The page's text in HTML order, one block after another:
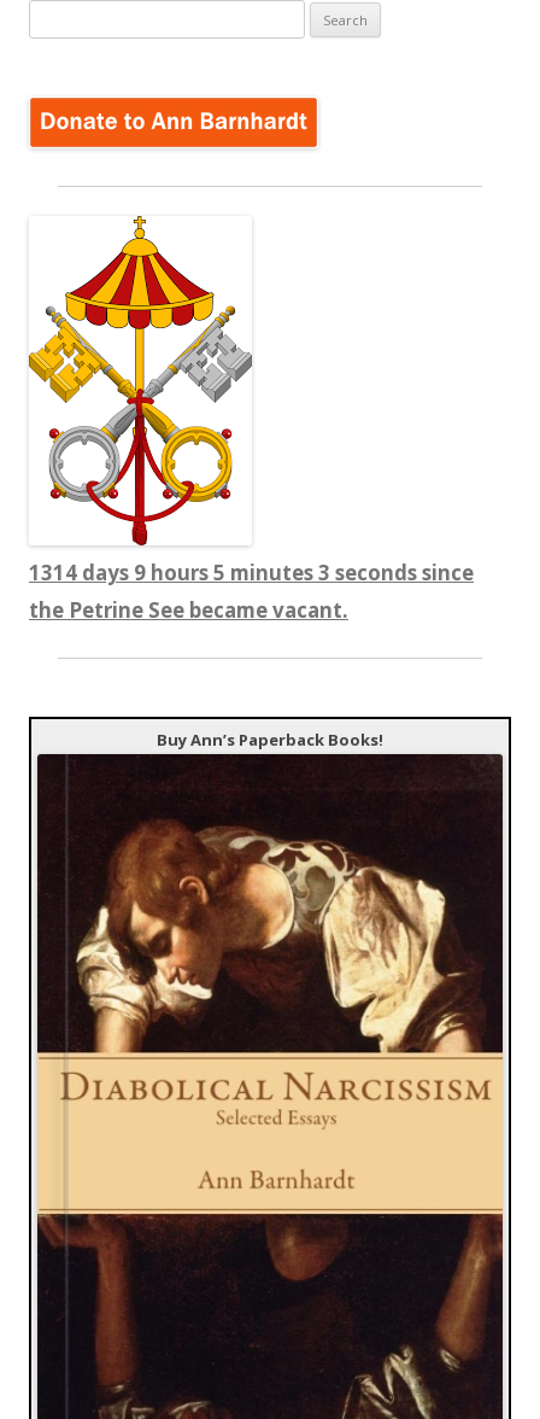
for:
1314 days 9 hours 5 minutes 3 seconds since
the Petrine See became vacant.
Buy Ann’s Paperback Books!